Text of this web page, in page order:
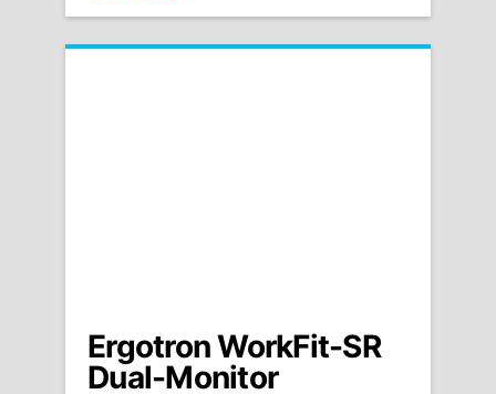
Ergotron WorkFit-SR
Dual-Monitor